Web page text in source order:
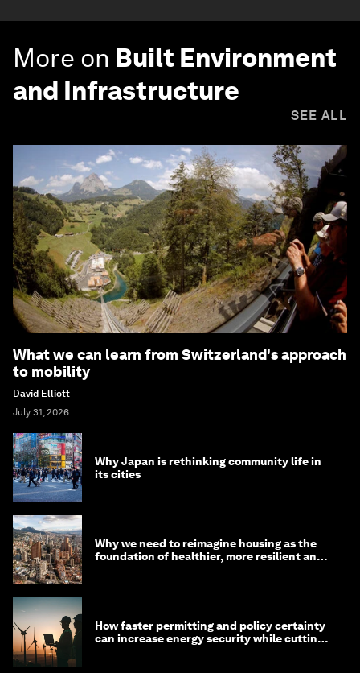
More on Built Environment
and Infrastructure
SEE ALL
What we can learn from Switzerland's approach
to mobility
David Elliott
July 31, 2026
Why Japan is rethinking community life in
its cities
Why we need to reimagine housing as the
foundation of healthier, more resilient and
How faster permitting and policy certainty
can increase energy security while cutting